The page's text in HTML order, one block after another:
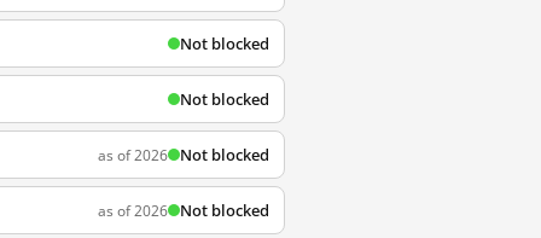
Not blocked
Not blocked
as of 2026 Not blocked
as of 2026 Not blocked